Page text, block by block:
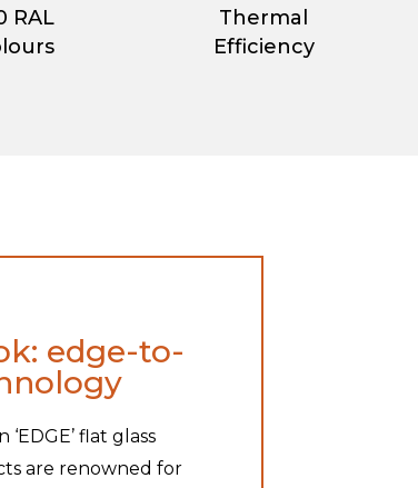
RAL
Thermal
Efficiency
edge-to-
flat glass
are renowned for